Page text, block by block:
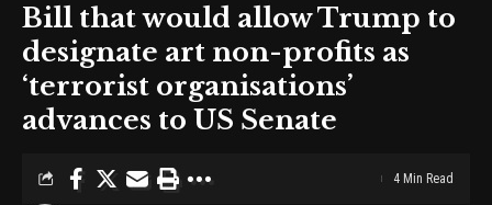
Bill that would allow Trump to
designate art non-profits as
‘terrorist organisations’
advances to US Senate
4 Min Read